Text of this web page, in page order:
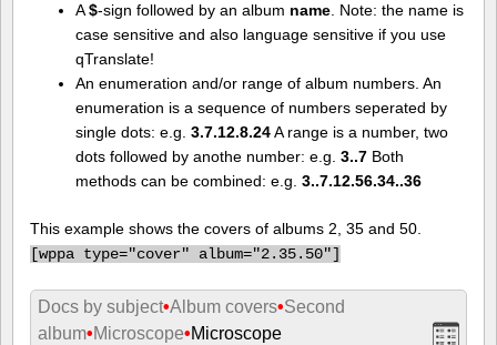
A$-sign followed by an album name. Note: the name is
case sensitive and also language sensitive if you use
qTranslate!
An enumeration and/or range of album numbers. An
enumeration is a sequence of numbers seperated by
single dots: e.g. 3.7.12.8.24A range is a number, two
dots followed by anothe number: e.g. 3..7Both
methods can be combined: e.g. 3..7.12.56.34..36
This example shows the covers of albums 2, 35 and 50.
[wppa type="cover" album="2.35.50"]
Docs by subject•Album covers•Second
album•Microscope•Microscope